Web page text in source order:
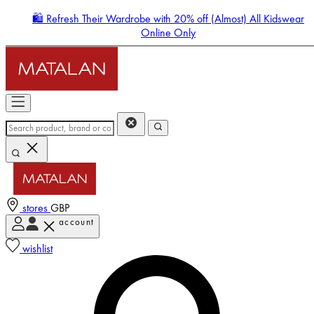
🛍️ Refresh Their Wardrobe with 20% off (Almost) All Kidswear
Online Only
stores GBP
account
wishlist